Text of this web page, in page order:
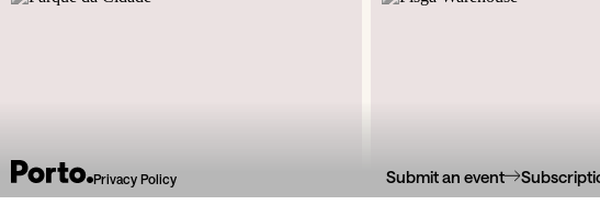
Privacy Policy Submit an event